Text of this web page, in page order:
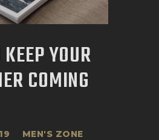
YOUR
COMING
MEN'S ZONE